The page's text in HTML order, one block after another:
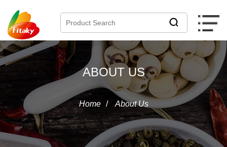
ABOUT US
Home / About Us